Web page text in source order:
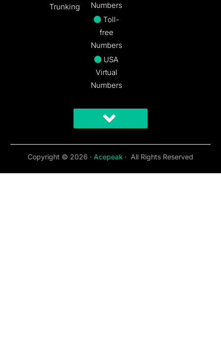
Trunking
Numbers
Toll-
free
Numbers
USA
Virtual
Numbers
Copyright © 2026 · Acepeak · All Rights Reserved